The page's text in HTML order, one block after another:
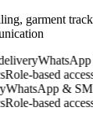
garment
WhatsApp
based access
& SMS
based access